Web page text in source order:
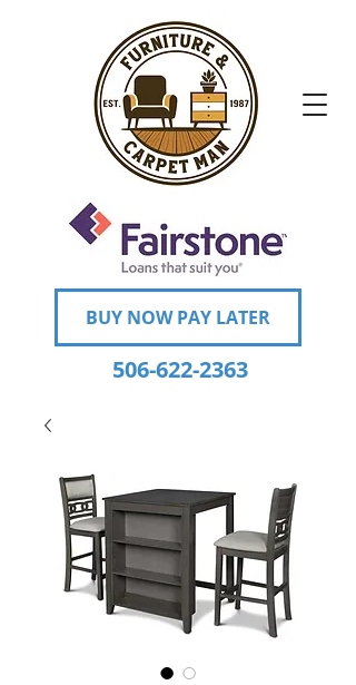
BUY NOW PAY LATER
506-622-2363